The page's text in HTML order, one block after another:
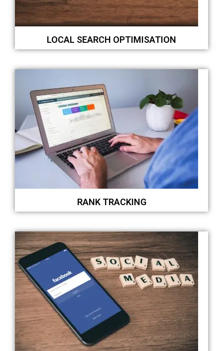
LOCAL SEARCH OPTIMISATION
RANK TRACKING